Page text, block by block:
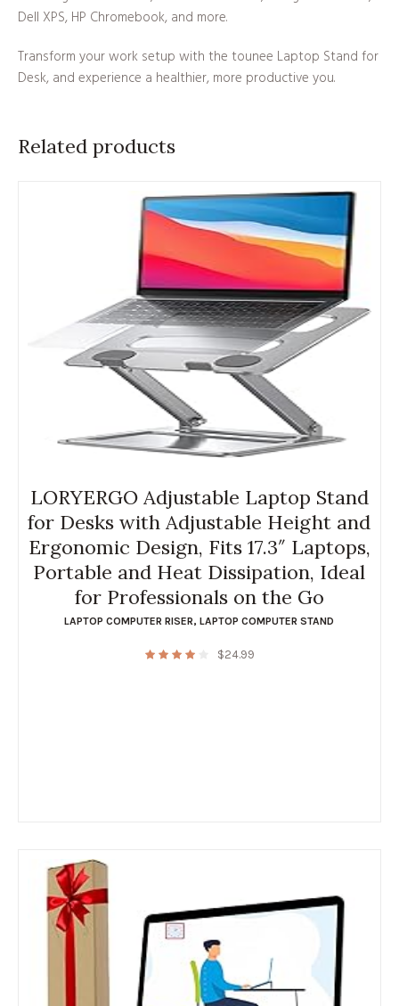
Dell XPS, HP Chromebook, and more.
Transform your work setup with the tounee Laptop Stand for
Desk, and experience a healthier, more productive you.
Related products
LORYERGO Adjustable Laptop Stand
for Desks with Adjustable Height and
Ergonomic Design, Fits 17.3″ Laptops,
Portable and Heat Dissipation, Ideal
for Professionals on the Go
LAPTOP COMPUTER RISER,LAPTOP COMPUTER STAND
$24.99